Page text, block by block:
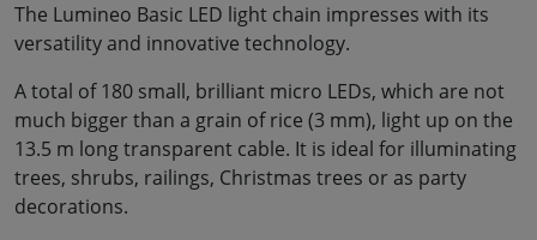
The Lumineo Basic LED light chain impresses with its
versatility and innovative technology.
A total of 180 small, brilliant micro LEDs, which are not
much bigger than a grain of rice (3 mm), light up on the
13.5 m long transparent cable. It is ideal for illuminating
trees, shrubs, railings, Christmas trees or as party
decorations.